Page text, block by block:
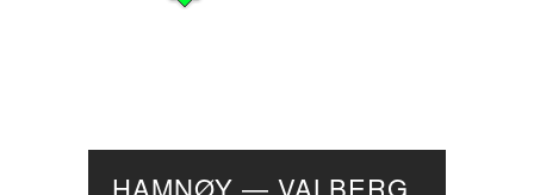
HAMNØY — VALBERG